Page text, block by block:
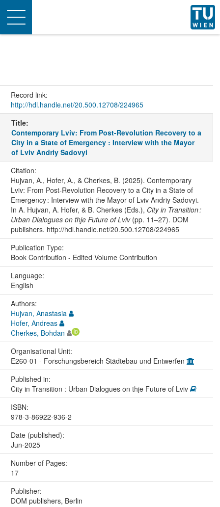
Toggle
navigation
Record link:
http://hdl.handle.net/20.500.12708/224965
Title:
Contemporary Lviv: From Post-Revolution Recovery to a
City in a State of Emergency : Interview with the Mayor
of Lviv Andriy Sadovyi
Citation:
Hujvan, A., Hofer, A., & Cherkes, B. (2025). Contemporary
Lviv: From Post-Revolution Recovery to a City in a State of
Emergency : Interview with the Mayor of Lviv Andriy Sadovyi.
In A. Hujvan, A. Hofer, & B. Cherkes (Eds.), City in Transition :
Urban Dialogues on thje Future of Lviv(pp. 11–27). DOM
publishers. http://hdl.handle.net/20.500.12708/224965
Publication Type:
Book Contribution - Edited Volume Contribution
Language:
English
Authors:
Hujvan, Anastasia
Hofer, Andreas
Cherkes, Bohdan
Organisational Unit:
E260-01 - Forschungsbereich Städtebau und Entwerfen
Published in:
City in Transition : Urban Dialogues on thje Future of Lviv
ISBN:
978-3-86922-936-2
Date (published):
Jun-2025
Number of Pages:
17
Publisher:
DOM publishers, Berlin